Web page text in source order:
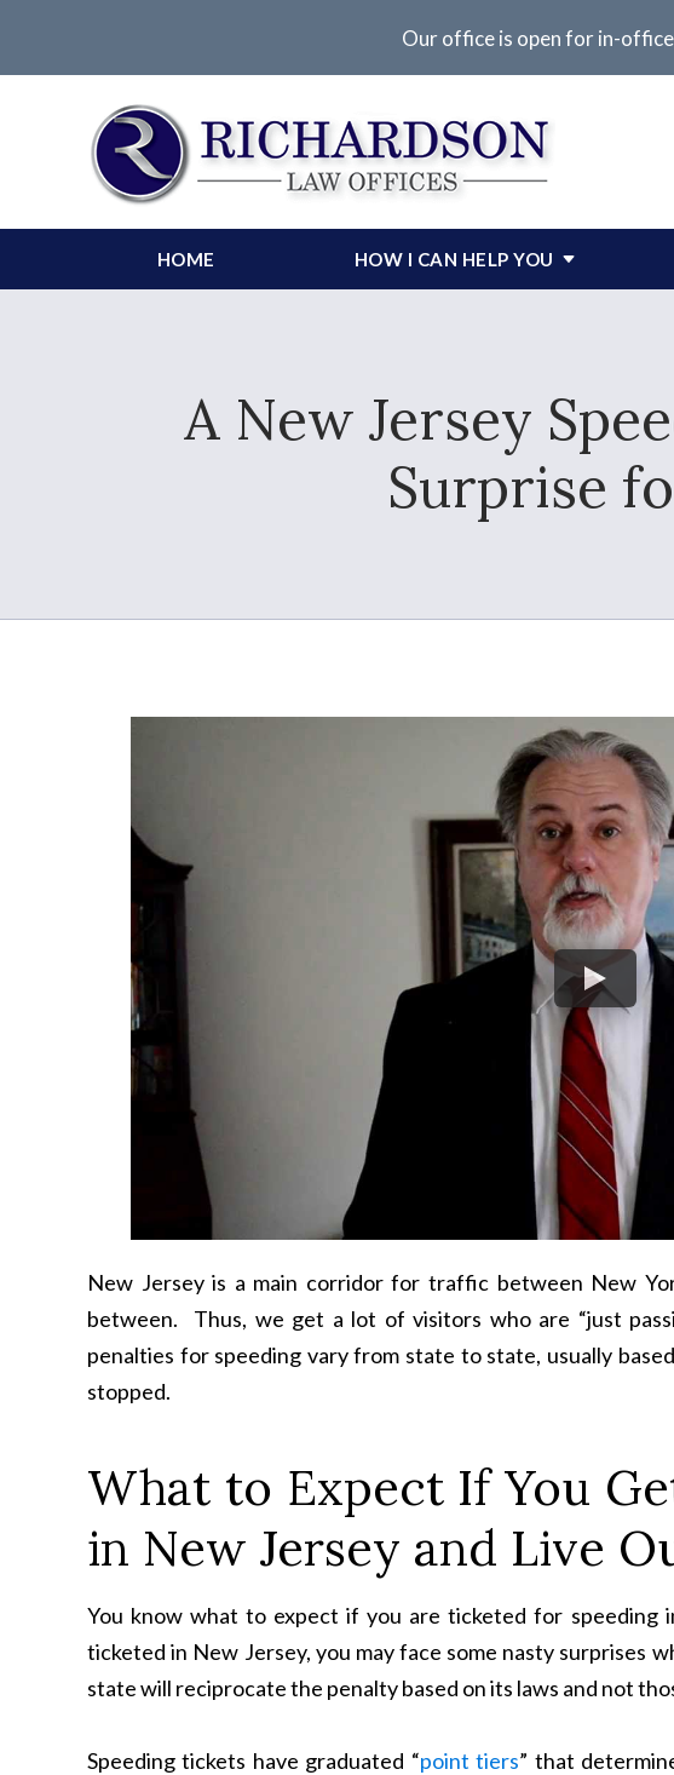
Our office is open for in-
HOME HOW I CAN HELP YOU
A New Jersey
Surprise
New Jersey is a main corridor for traffic between New
between. Thus, we get a lot of visitors who are “just
penalties for speeding vary from state to state, usually
stopped.
What to Expect If You
in New Jersey and Live
You know what to expect if you are ticketed for speeding
ticketed in New Jersey, you may face some nasty surprises
state will reciprocate the penalty based on its laws and not
Speeding tickets have graduated “point tiers” that